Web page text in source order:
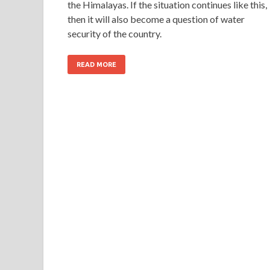
the Himalayas. If the situation continues like this,
then it will also become a question of water
security of the country.
READ MORE